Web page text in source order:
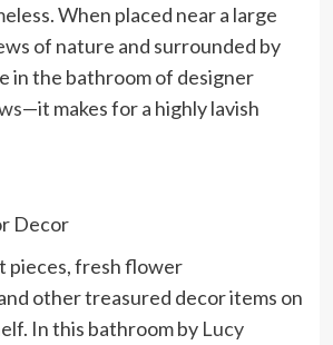
When placed near a large
of nature and surrounded by
in the bathroom of designer
—it makes for a highly lavish
Decor
pieces, fresh flower
other treasured decor items on
In this bathroom by Lucy